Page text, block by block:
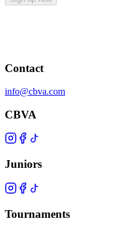
Contact
info@cbva.com
CBVA
Juniors
Tournaments